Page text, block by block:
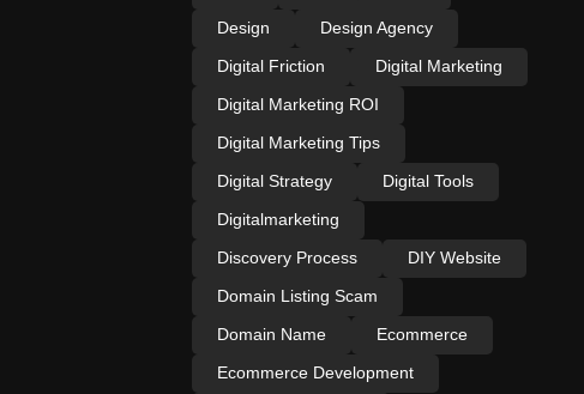
Design
Design Agency
Digital Friction
Digital Marketing
Digital Marketing ROI
Digital Marketing Tips
Digital Strategy
Digital Tools
Digitalmarketing
Discovery Process
DIY Website
Domain Listing Scam
Domain Name
Ecommerce
Ecommerce Development